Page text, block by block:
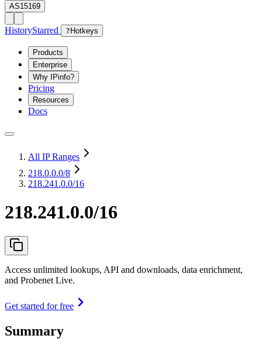
AS15169
HistoryStarred ? Hotkeys
Products
Enterprise
Why IPinfo?
Pricing
Resources
Docs
All IP Ranges
218.0.0.0/8
218.241.0.0/16
218.241.0.0/16
Access unlimited lookups, API and downloads, data enrichment,
and Probenet Live.
Get started for free
Summary